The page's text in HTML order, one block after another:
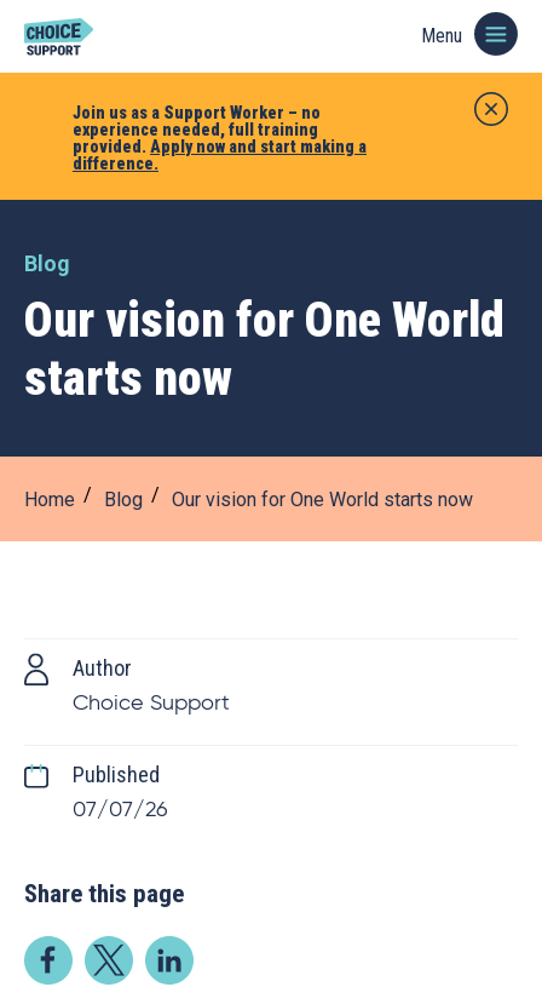
Join us as a Support Worker – no
experience needed, full training
provided. Apply now and start making a
difference.
Menu
Blog
Our vision for One World
starts now
Home Blog Our vision for One World starts now
Author
Choice Support
Published
07/07/26
Share this page